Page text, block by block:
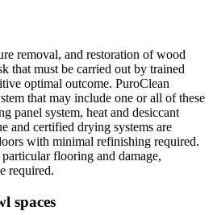
removal, and restoration of wood
that must be carried out by trained
optimal outcome. PuroClean
that may include one or all of these
panel system, heat and desiccant
and certified drying systems are
with minimal refinishing required.
flooring and damage,
required.
spaces